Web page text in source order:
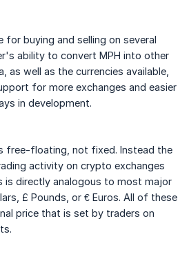
for buying and selling on several
ability to convert MPH into other
as well as the currencies available,
for more exchanges and easier
in development.
free-floating, not fixed. Instead the
activity on crypto exchanges
is directly analogous to most major
£ Pounds, or € Euros. All of these
price that is set by traders on